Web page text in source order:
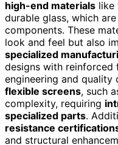
high-end materials like
durable glass, which
components. These
look and feel but also
specialized
designs with reinforced
engineering and quality
flexible screens, such
complexity, requiring
specialized parts.
resistance
and structural